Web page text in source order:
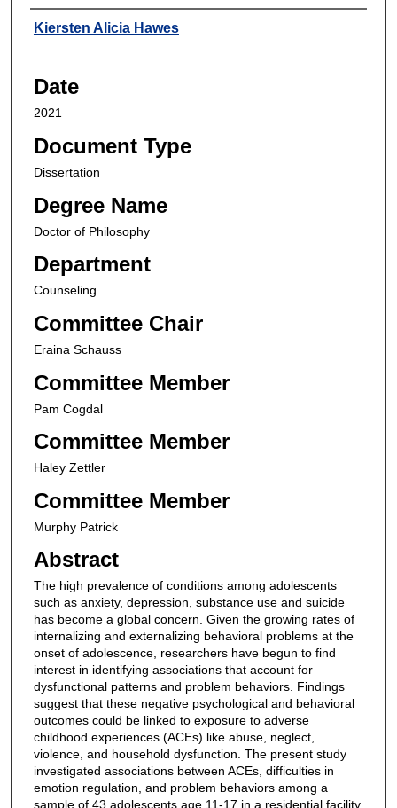
Author
Kiersten Alicia Hawes
Date
2021
Document Type
Dissertation
Degree Name
Doctor of Philosophy
Department
Counseling
Committee Chair
Eraina Schauss
Committee Member
Pam Cogdal
Committee Member
Haley Zettler
Committee Member
Murphy Patrick
Abstract
The high prevalence of conditions among adolescents
such as anxiety, depression, substance use and suicide
has become a global concern. Given the growing rates of
internalizing and externalizing behavioral problems at the
onset of adolescence, researchers have begun to find
interest in identifying associations that account for
dysfunctional patterns and problem behaviors. Findings
suggest that these negative psychological and behavioral
outcomes could be linked to exposure to adverse
childhood experiences (ACEs) like abuse, neglect,
violence, and household dysfunction. The present study
investigated associations between ACEs, difficulties in
emotion regulation, and problem behaviors among a
sample of 43 adolescents age 11-17 in a residential facility